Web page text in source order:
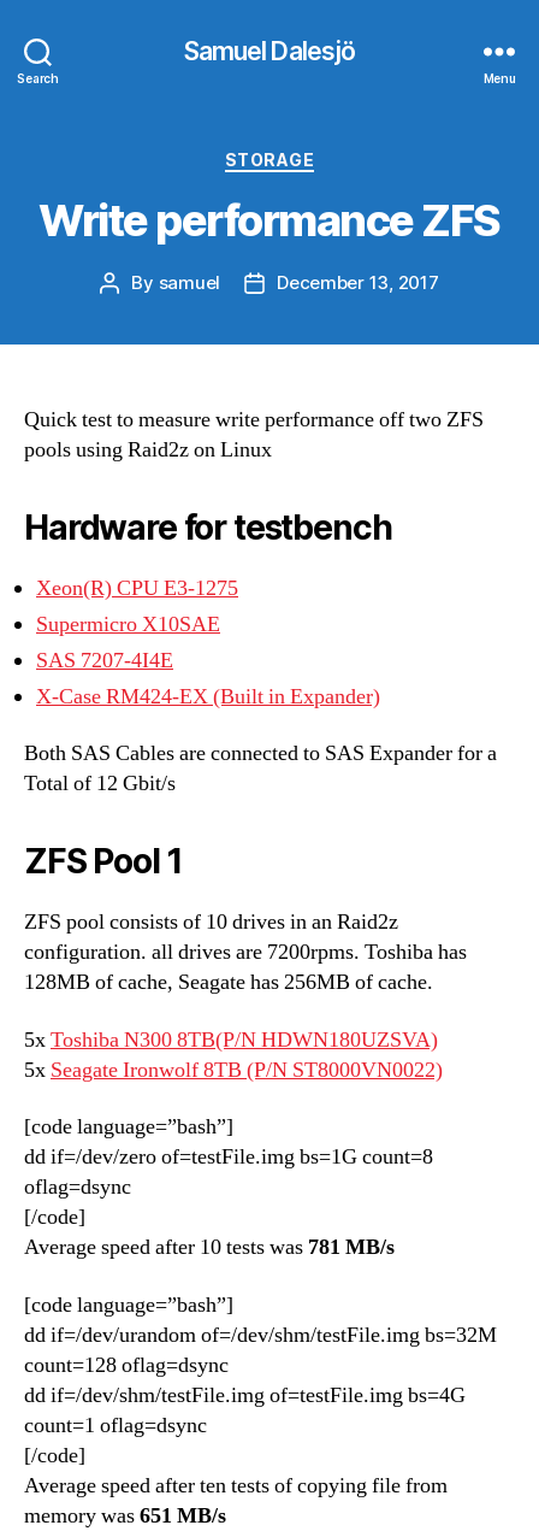
Search
Samuel Dalesjö
Menu
Categories
STORAGE
Write performance ZFS
Post
By samuel
PostDecember 13, 2017
Quick test to measure write performance off two ZFS
pools using Raid2z on Linux
Hardware for testbench
Xeon(R) CPU E3-1275
Supermicro X10SAE
SAS 7207-4I4E
X-Case RM424-EX (Built in Expander)
Both SAS Cables are connected to SAS Expander for a
Total of 12 Gbit/s
ZFS Pool 1
ZFS pool consists of 10 drives in an Raid2z
configuration. all drives are 7200rpms. Toshiba has
128MB of cache, Seagate has 256MB of cache.
5xToshiba N300 8TB(P/N HDWN180UZSVA)
5x Seagate Ironwolf 8TB (P/N ST8000VN0022)
[code language=”bash”]
dd if=/dev/zero of=testFile.img bs=1G count=8
oflag=dsync
[/code]
Average speed after 10 tests was 781 MB/s
[code language=”bash”]
dd if=/dev/urandom of=/dev/shm/testFile.img bs=32M
count=128 oflag=dsync
dd if=/dev/shm/testFile.img of=testFile.img bs=4G
count=1 oflag=dsync
[/code]
Average speed after ten tests of copying file from
memory was651 MB/s